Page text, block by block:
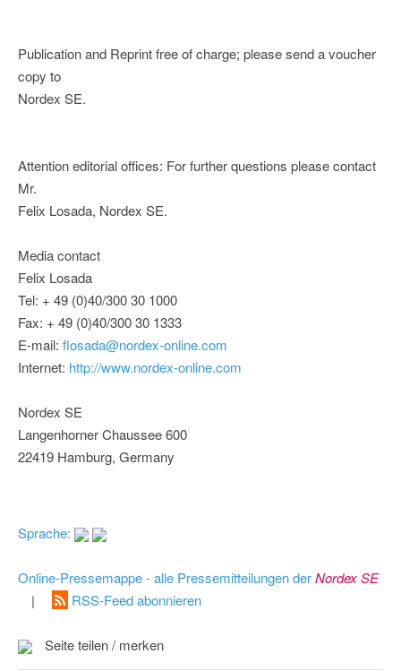
Publication and Reprint free of charge; please send a voucher
copy to
Nordex SE.
Attention editorial offices: For further questions please contact
Mr.
Felix Losada, Nordex SE.
Media contact
Felix Losada
Tel: + 49 (0)40/300 30 1000
Fax: + 49 (0)40/300 30 1333
E-mail: flosada@nordex-online.com
Internet: http://www.nordex-online.com
Nordex SE
Langenhorner Chaussee 600
22419 Hamburg, Germany
Sprache:
Online-Pressemappe - alle Pressemitteilungen derNordex SE
|
RSS-Feed abonnieren
Seite teilen / merken